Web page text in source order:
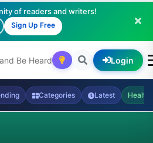
of readers and writers!
Sign Up Free
Login
Categories Latest Health